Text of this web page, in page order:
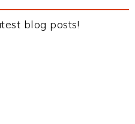
blog posts!